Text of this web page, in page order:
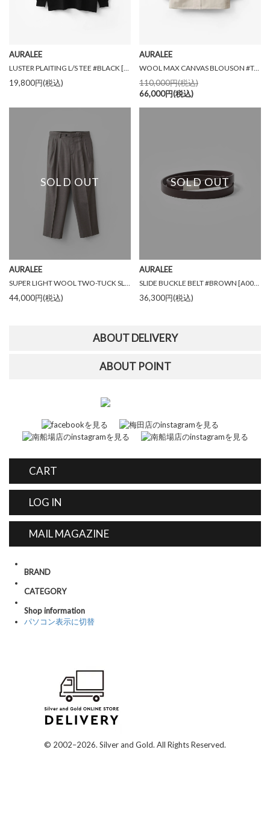
AURALEE
19,800円(税込)
AURALEE
WOOL MAX CANVAS BLOUSON #TOP GRAY BEIGE [A26SB02WC]
110,000円(税込)
66,000円(税込)
SOLD OUT
AURALEE
SUPER LIGHT WOOL TWO-TUCK SLACKS #TOP BROWN [A26AP03OS]
44,000円(税込)
SOLD OUT
AURALEE
SLIDE BUCKLE BELT #BROWN [A00B04RP]
36,300円(税込)
ABOUT DELIVERY
ABOUT POINT
CART
LOG IN
MAIL MAGAZINE
BRAND
CATEGORY
Shop information
パソコン表示に切替
© 2002–2026. Silver and Gold. All Rights Reserved.